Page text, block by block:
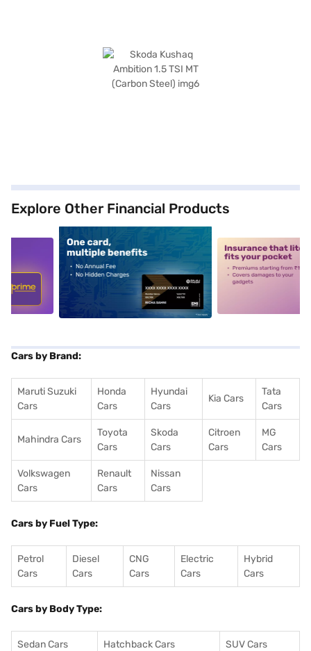
Explore Other Financial Products
alt1 alt2
Cars by Brand:
Maruti Suzuki
Cars
Honda
Cars
Hyundai
Cars
Kia Cars
Tata
Cars
Mahindra Cars
Toyota
Cars
Skoda
Cars
Citroen
Cars
MG
Cars
Volkswagen
Cars
Renault
Cars
Nissan
Cars
Cars by Fuel Type:
Petrol
Cars
Diesel
Cars
CNG
Cars
Electric
Cars
Hybrid
Cars
Cars by Body Type:
Sedan Cars Hatchback Cars SUV Cars